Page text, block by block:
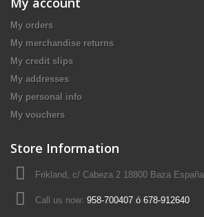
My orders
My merchandise returns
My credit slips
My addresses
My personal info
My vouchers
Store Information
Frikland, c/ Cabeza 2 18800 Baza España
Call us now: 958-700407 ó 678-912640